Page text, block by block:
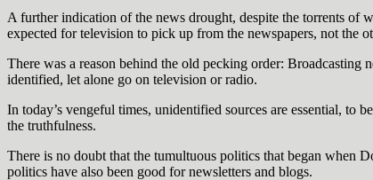
A further indication of the news drought, despite the torrents of
expected for television to pick up from the newspapers, not the
There was a reason behind the old pecking order: Broadcasting
identified, let alone go on television or radio.
In today’s vengeful times, unidentified sources are essential, to
the truthfulness.
There is no doubt that the tumultuous politics that began when
politics have also been good for newsletters and blogs.